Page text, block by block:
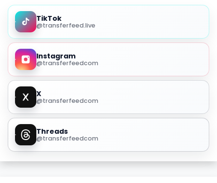
TikTok
@transferfeed.live
Instagram
@transferfeedcom
X
@transferfeedcom
Threads
@transferfeedcom